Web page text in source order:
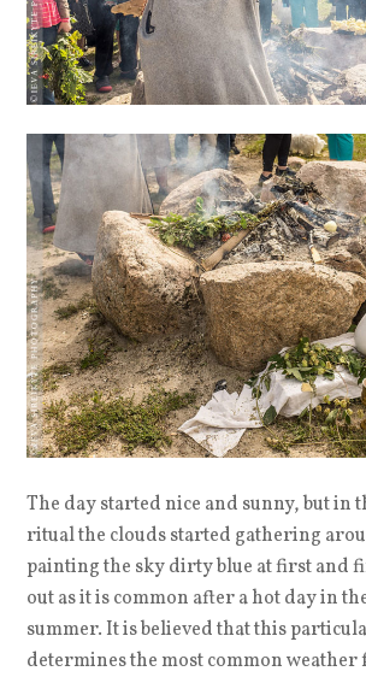
The day started nice and sunny, but in
ritual the clouds started gathering
painting the sky dirty blue at first and
out as it is common after a hot day in
summer. It is believed that this
determines the most common